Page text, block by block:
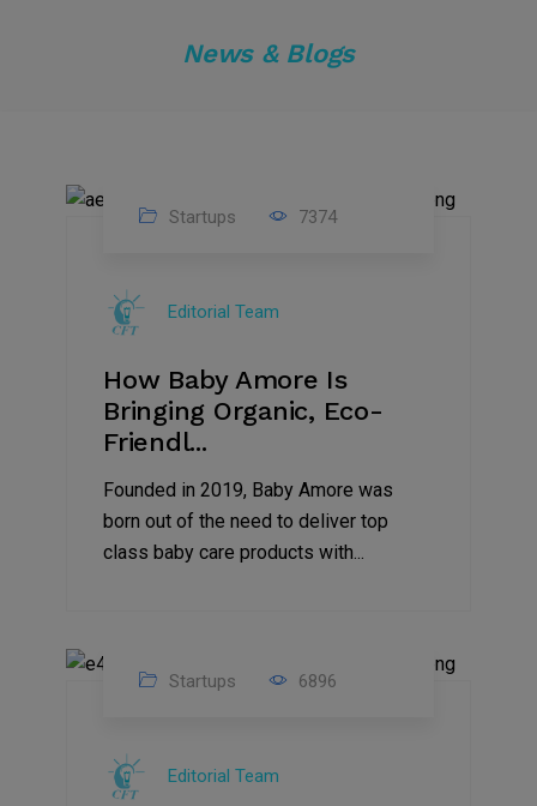
News & Blogs
2022
Startups 7374
Editorial Team
How Baby Amore Is
Bringing Organic, Eco-
Friendl...
Founded in 2019, Baby Amore was
born out of the need to deliver top
class baby care products with...
2022
Startups 6896
Editorial Team